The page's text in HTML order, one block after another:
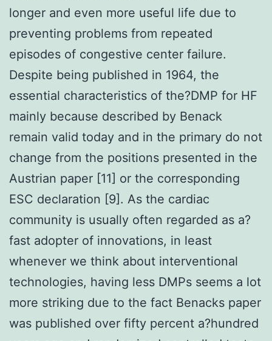
longer and even more useful life due to
preventing problems from repeated
episodes of congestive center failure.
Despite being published in 1964, the
essential characteristics of the?DMP for HF
mainly because described by Benack
remain valid today and in the primary do not
change from the positions presented in the
Austrian paper [11] or the corresponding
ESC declaration [9]. As the cardiac
community is usually often regarded as a?
fast adopter of innovations, in least
whenever we think about interventional
technologies, having less DMPs seems a lot
more striking due to the fact Benacks paper
was published over fifty percent a?hundred